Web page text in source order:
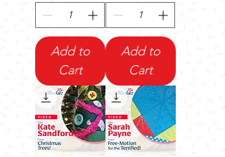
Add to
Cart
Add to
Cart